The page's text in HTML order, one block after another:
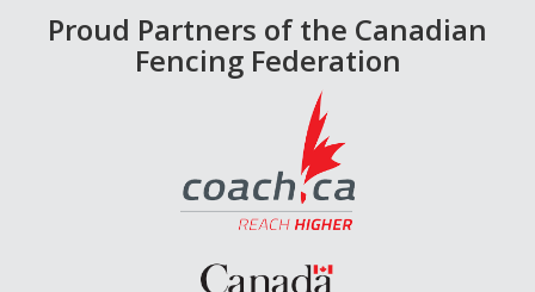
Proud Partners of the Canadian
Fencing Federation